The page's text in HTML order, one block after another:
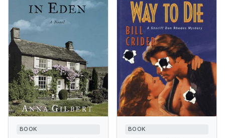
BOOK BOOK